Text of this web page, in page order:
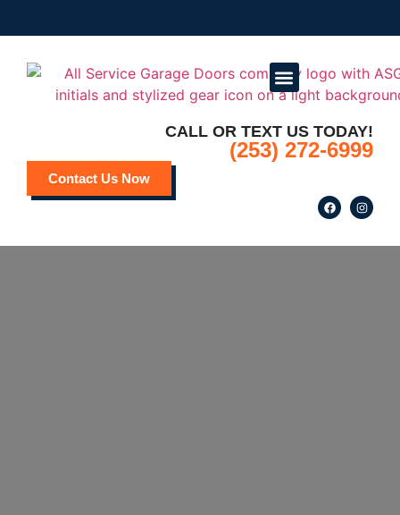
CALL OR TEXT US TODAY!
(253) 272-6999
Contact Us Now